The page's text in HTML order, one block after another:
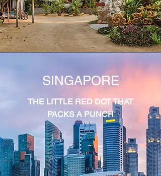
SINGAPORE
THE LITTLE RED DOT THAT
PACKS A PUNCH